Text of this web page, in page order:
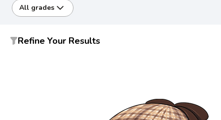
All grades
Refine Your Results